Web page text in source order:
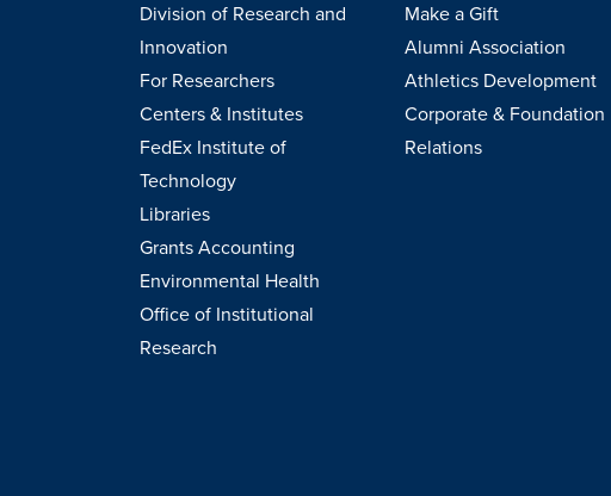
Division of Research and
Innovation
For Researchers
Centers & Institutes
FedEx Institute of
Technology
Libraries
Grants Accounting
Environmental Health
Office of Institutional
Research
Make a Gift
Alumni Association
Athletics Development
Corporate & Foundation
Relations